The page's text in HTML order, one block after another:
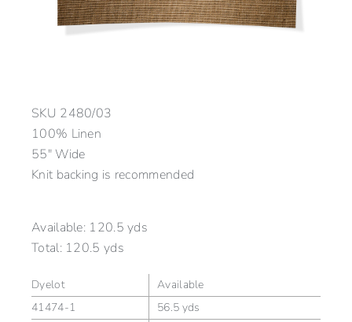
SKU 2480/03
100% Linen
55″ Wide
Knit backing is recommended
Available: 120.5 yds
Total:120.5 yds
Dyelot
Available
41474-1
56.5 yds